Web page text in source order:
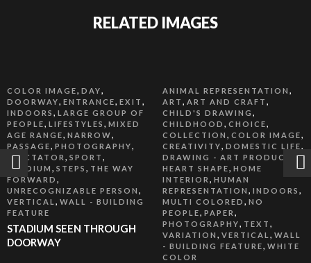
RELATED IMAGES
COLOR IMAGE, DAY,
DOORWAY, ENTRANCE, EXIT ,
INDOORS , LARGE GROUP OF
PEOPLE, LIFESTYLES , MIXED
AGE RANGE, NARROW,
PASSAGE, PHOTOGRAPHY,
SPECTATOR , SPORT ,
STADIUM , STEPS , THE WAY
FORWARD ,
UNRECOGNIZABLE PERSON ,
VERTICAL , WALL - BUILDING
FEATURE
STADIUM SEEN THROUGH
DOORWAY
ANIMAL REPRESENTATION ,
ART , ART AND CRAFT ,
CHILD'S DRAWING ,
CHILDHOOD , CHOICE,
COLLECTION , COLOR IMAGE,
CREATIVITY, DOMESTIC LIFE,
DRAWING - ART PRODUCT
HEART SHAPE, HOME
INTERIOR , HUMAN
REPRESENTATION , INDOORS ,
MULTI COLORED , NO
PEOPLE, PAPER ,
PHOTOGRAPHY, TEXT ,
VARIATION , VERTICAL , WALL
- BUILDING FEATURE, WHITE
COLOR